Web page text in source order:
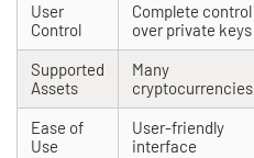
User
Control
Complete control
over private keys
Supported
Assets
Many
cryptocurrencies
Ease of
Use
User-friendly
interface